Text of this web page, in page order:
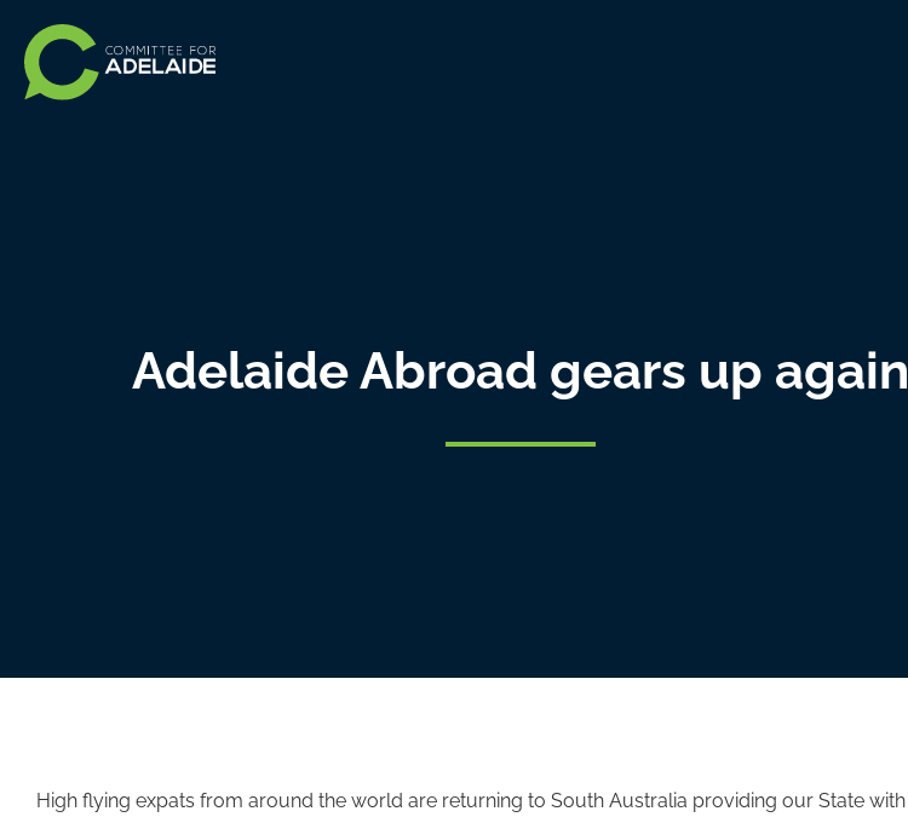
Adelaide Abroad gears up again
High flying expats from around the world are returning to South Australia providing our State with